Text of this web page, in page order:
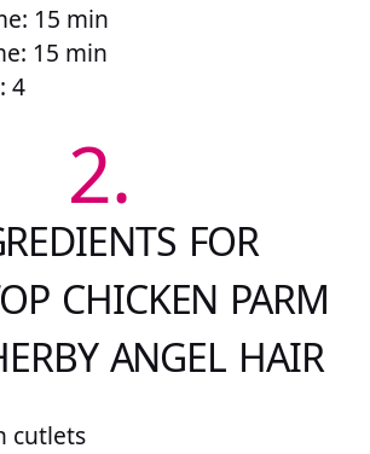
15 min
15 min
4
2.
FOR
CHICKEN PARM
ANGEL HAIR
cutlets